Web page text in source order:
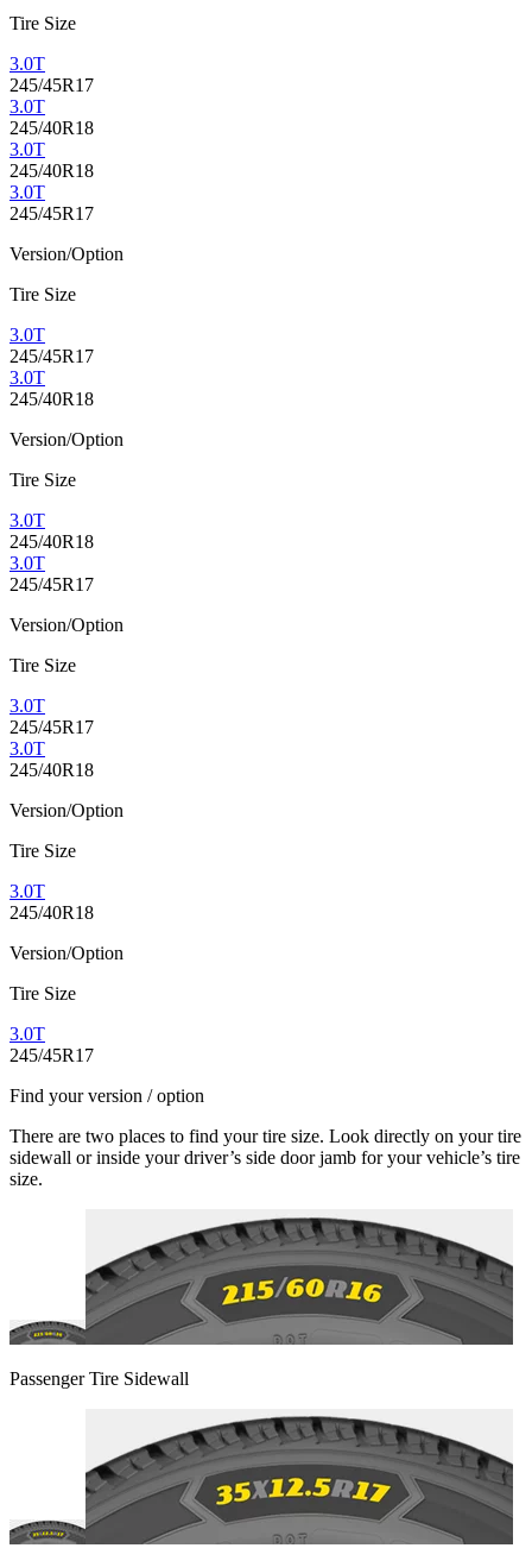
Tire Size
3.0T
245/45R17
3.0T
245/40R18
3.0T
245/40R18
3.0T
245/45R17
Version/Option
Tire Size
3.0T
245/45R17
3.0T
245/40R18
Version/Option
Tire Size
3.0T
245/40R18
3.0T
245/45R17
Version/Option
Tire Size
3.0T
245/45R17
3.0T
245/40R18
Version/Option
Tire Size
3.0T
245/40R18
Version/Option
Tire Size
3.0T
245/45R17
Find your version / option
There are two places to find your tire size. Look directly on your tire
sidewall or inside your driver’s side door jamb for your vehicle’s tire
size.
Passenger Tire Sidewall